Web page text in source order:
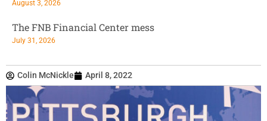
Colin McNickle April 8, 2022
August 3, 2026
The FNB Financial Center mess
July 31, 2026